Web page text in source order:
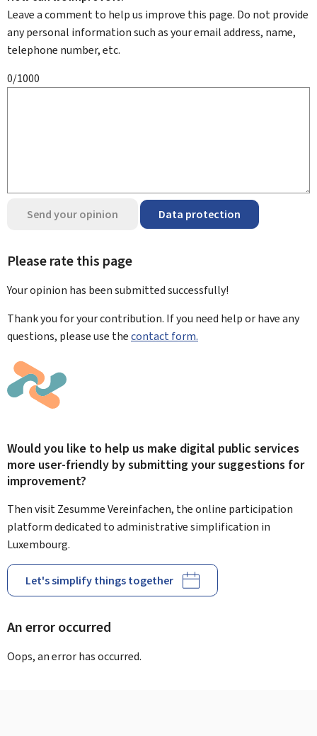
Leave a comment to help us improve this page. Do not provide
any personal information such as your email address, name,
telephone number, etc.
0/1000
Send your opinion Data protection
Please rate this page
Your opinion has been submittedsuccessfully!
Thank you for your contribution. If you need help or have any
questions, please use thecontact form.
Would you like to help us make digital public services
more user-friendly by submitting your suggestions for
improvement?
Then visit Zesumme Vereinfachen, the online participation
platform dedicated to administrative simplification in
Luxembourg.
Let's simplify things together
An error occurred
Oops, an error has occurred.